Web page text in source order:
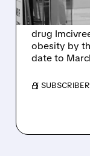
Rhythm
FDA has
drug
obesity by
date to
/